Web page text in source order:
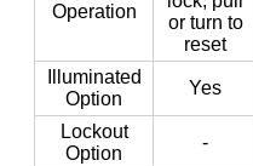
Operation
or turn to
reset
Illuminated
Option
Yes
Lockout
Option
-